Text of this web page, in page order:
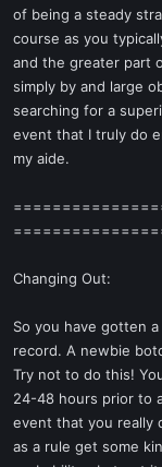
of being a steady
course as you
and the greater part
simply by and large
searching for a
event that I truly do
my aide.
Changing Out:
So you have gotten
record. A newbie
Try not to do this!
24-48 hours prior to
event that you really
as a rule get some